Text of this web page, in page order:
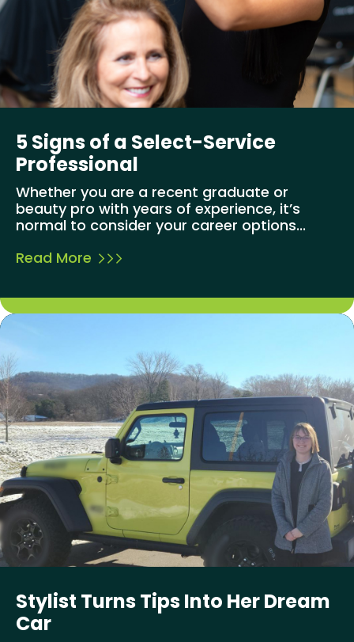
5 Signs of a Select-Service
Professional
Whether you are a recent graduate or
beauty pro with years of experience, it’s
normal to consider your career options...
Read More
Stylist Turns Tips Into Her Dream
Car